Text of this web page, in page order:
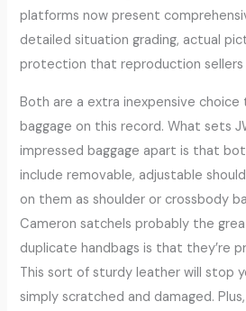
platforms now present
detailed situation grading, actual
protection that reproduction sellers
Both are a extra inexpensive
baggage on this record. What sets
impressed baggage apart is that
include removable, adjustable
on them as shoulder or crossbody
Cameron satchels probably the
duplicate handbags is that they’re
This sort of sturdy leather will stop
simply scratched and damaged.